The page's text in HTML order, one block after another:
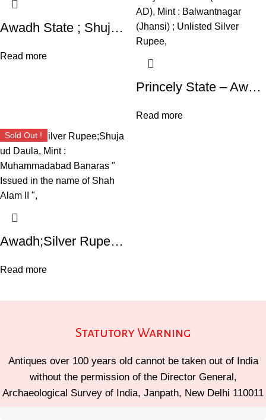
Awadh State ; Shuja ud Daulah (17531775 AD), Mint : Balwantnagar (Jhansi) ; Unlisted Silver Rupee,
Read more
Princely State – Awadh ; Shuja ud Daulah (1753?1775 AD), Mint : Balwantnagar (Jhansi) ; Unlisted Silver Rupee,
Read more
Sold Out !
Awadh;Silver Rupee;Shuja ud Daula, Mint : Muhammadabad Banaras ” Issued in the name of Shah Alam II “,
Read more
Statutory Warning
Antiques over 100 years old cannot be taken out of India
without the permission of the Director General,
Archaeological Survey of India, Janpath, New Delhi 110011